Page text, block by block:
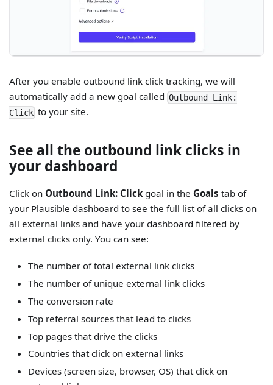
After you enable outbound link click tracking, we will
automatically add a new goal calledOutbound Link:
Click to your site.
See all the outbound link clicks in
your dashboard
Click on Outbound Link: Clickgoal in the Goals tab of
your Plausible dashboard to see the full list of all clicks on
all external links and have your dashboard filtered by
external clicks only. You can see:
The number of total external link clicks
The number of unique external link clicks
The conversion rate
Top referral sources that lead to clicks
Top pages that drive the clicks
Countries that click on external links
Devices (screen size, browser, OS) that click on